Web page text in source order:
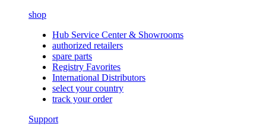
shop
Hub Service Center & Showrooms
authorized retailers
spare parts
Registry Favorites
International Distributors
select your country
track your order
Support